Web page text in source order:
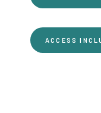
ACCESS